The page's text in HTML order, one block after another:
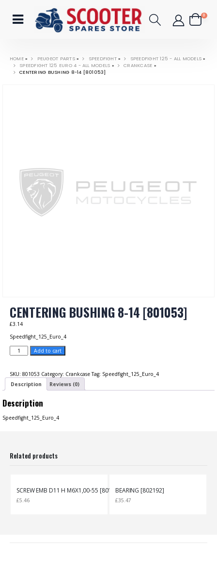
0
HOME» PEUGEOT PARTS» SPEEDFIGHT» SPEEDFIGHT 125 - ALL MODELS »
SPEEDFIGHT 125 EURO 4 - ALL MODELS » CRANKCASE »
CENTERING BUSHING 8-14 [801053]
CENTERING BUSHING 8-14 [801053]
£3.14
Speedfight_125_Euro_4
CENTERING
BUSHING
14
[801053]
quantity
Add to cart
SKU: 801053 Category: Crankcase Tag: Speedfight_125_Euro_4
Description
Reviews (0)
Description
Speedfight_125_Euro_4
Related products
SCREW EMB D11 H M6X1,00-55 [801316]
£5.46
BEARING [802192]
£35.47